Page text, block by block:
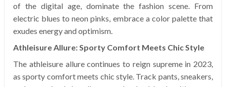
of the digital age, dominate the fashion scene. From
electric blues to neon pinks, embrace a color palette that
exudes energy and optimism.
Athleisure Allure: Sporty Comfort Meets Chic Style
The athleisure allure continues to reign supreme in 2023,
as sporty comfort meets chic style. Track pants, sneakers,